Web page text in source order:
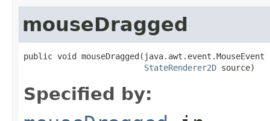
mouseDragged
public void mouseDragged(java.awt.event.MouseEvent
StateRenderer2D source)
Specified by: